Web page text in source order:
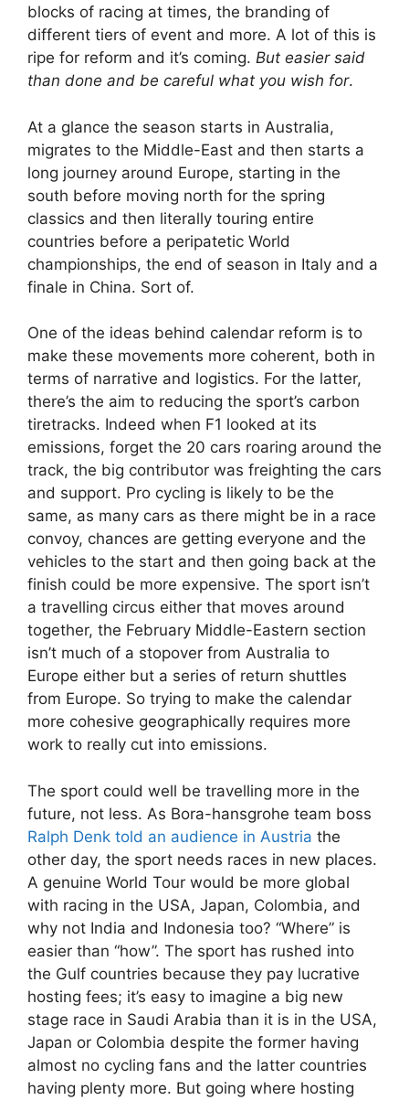
blocks of racing at times, the branding of
different tiers of event and more. A lot of this is
ripe for reform and it’s coming. But easier said
than done and be careful what you wish for.
At a glance the season starts in Australia,
migrates to the Middle-East and then starts a
long journey around Europe, starting in the
south before moving north for the spring
classics and then literally touring entire
countries before a peripatetic World
championships, the end of season in Italy and a
finale in China. Sort of.
One of the ideas behind calendar reform is to
make these movements more coherent, both in
terms of narrative and logistics. For the latter,
there’s the aim to reducing the sport’s carbon
tiretracks. Indeed when F1 looked at its
emissions, forget the 20 cars roaring around the
track, the big contributor was freighting the cars
and support. Pro cycling is likely to be the
same, as many cars as there might be in a race
convoy, chances are getting everyone and the
vehicles to the start and then going back at the
finish could be more expensive. The sport isn’t
a travelling circus either that moves around
together, the February Middle-Eastern section
isn’t much of a stopover from Australia to
Europe either but a series of return shuttles
from Europe. So trying to make the calendar
more cohesive geographically requires more
work to really cut into emissions.
The sport could well be travelling more in the
future, not less. As Bora-hansgrohe team boss
Ralph Denk told an audience in Austria the
other day, the sport needs races in new places.
A genuine World Tour would be more global
with racing in the USA, Japan, Colombia, and
why not India and Indonesia too? “Where” is
easier than “how”. The sport has rushed into
the Gulf countries because they pay lucrative
hosting fees; it’s easy to imagine a big new
stage race in Saudi Arabia than it is in the USA,
Japan or Colombia despite the former having
almost no cycling fans and the latter countries
having plenty more. But going where hosting